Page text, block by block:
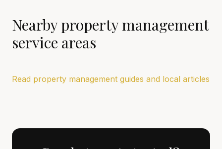
Nearby property management
service areas
Read property management guides and local articles